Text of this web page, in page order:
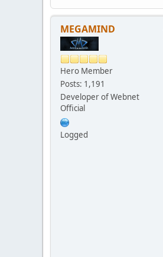
MEGAMIND
Hero Member
Posts: 1,191
Developer of Webnet
Official
Logged